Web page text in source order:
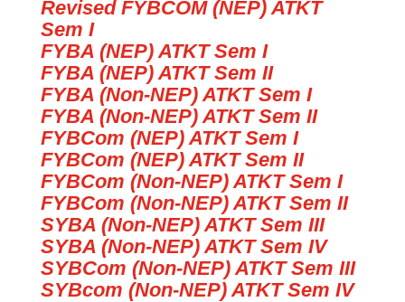
Revised FYBCOM (NEP) ATKT
Sem I
FYBA (NEP) ATKT Sem I
FYBA (NEP) ATKT Sem II
FYBA (Non-NEP) ATKT Sem I
FYBA (Non-NEP) ATKT Sem II
FYBCom (NEP) ATKT Sem I
FYBCom (NEP) ATKT Sem II
FYBCom (Non-NEP) ATKT Sem I
FYBCom (Non-NEP) ATKT Sem II
SYBA (Non-NEP) ATKT Sem III
SYBA (Non-NEP) ATKT Sem IV
SYBCom (Non-NEP) ATKT Sem III
SYBcom (Non-NEP) ATKT Sem IV